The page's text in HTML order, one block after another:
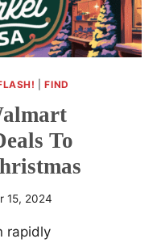
|FIND
To
15, 2024
rapidly